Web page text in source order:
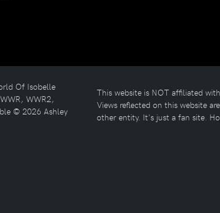
Of Isobelle
WWR2,
© 2026 Ashley
This website is NOT affiliated
Views reflected on this website
other entity. It's just a fan site.